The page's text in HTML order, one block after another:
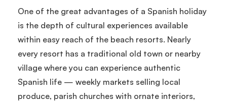
One of the great advantages of a Spanish holiday
is the depth of cultural experiences available
within easy reach of the beach resorts. Nearly
every resort has a traditional old town or nearby
village where you can experience authentic
Spanish life — weekly markets selling local
produce, parish churches with ornate interiors,